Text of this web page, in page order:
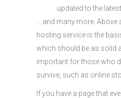
updated to the
… and many more.
hosting service is the
which should be as solid
important for those who
survive, such as online
If you have a page that